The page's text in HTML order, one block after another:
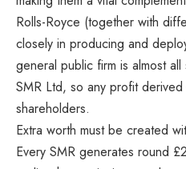
Rolls-Royce (together with
closely in producing and
general public firm is almost
SMR Ltd, so any profit
shareholders.
Extra worth must be created
Every SMR generates round